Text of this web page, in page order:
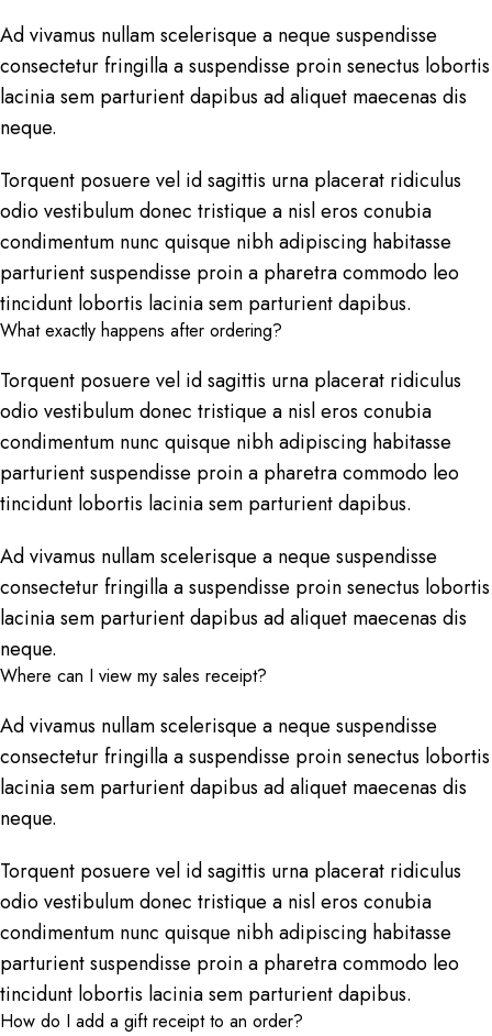
Ad vivamus nullam scelerisque a neque suspendisse
consectetur fringilla a suspendisse proin senectus lobortis
lacinia sem parturient dapibus ad aliquet maecenas dis
neque.
Torquent posuere vel id sagittis urna placerat ridiculus
odio vestibulum donec tristique a nisl eros conubia
condimentum nunc quisque nibh adipiscing habitasse
parturient suspendisse proin a pharetra commodo leo
tincidunt lobortis lacinia sem parturient dapibus.
What exactly happens after ordering?
Torquent posuere vel id sagittis urna placerat ridiculus
odio vestibulum donec tristique a nisl eros conubia
condimentum nunc quisque nibh adipiscing habitasse
parturient suspendisse proin a pharetra commodo leo
tincidunt lobortis lacinia sem parturient dapibus.
Ad vivamus nullam scelerisque a neque suspendisse
consectetur fringilla a suspendisse proin senectus lobortis
lacinia sem parturient dapibus ad aliquet maecenas dis
neque.
Where can I view my sales receipt?
Ad vivamus nullam scelerisque a neque suspendisse
consectetur fringilla a suspendisse proin senectus lobortis
lacinia sem parturient dapibus ad aliquet maecenas dis
neque.
Torquent posuere vel id sagittis urna placerat ridiculus
odio vestibulum donec tristique a nisl eros conubia
condimentum nunc quisque nibh adipiscing habitasse
parturient suspendisse proin a pharetra commodo leo
tincidunt lobortis lacinia sem parturient dapibus.
How do I add a gift receipt to an order?